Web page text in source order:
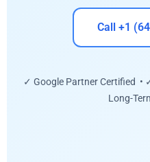
Call +1
✓ Google Partner Certified •
Long-